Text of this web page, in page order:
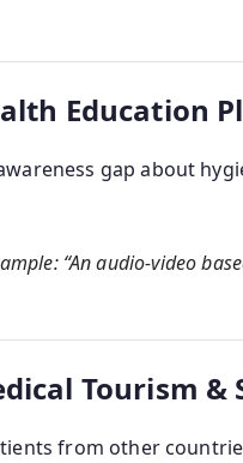
Education
gap about
: “An audio-video
Tourism &
from other